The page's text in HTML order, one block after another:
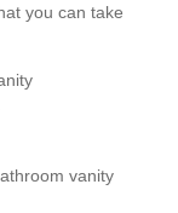
you can take
vanity